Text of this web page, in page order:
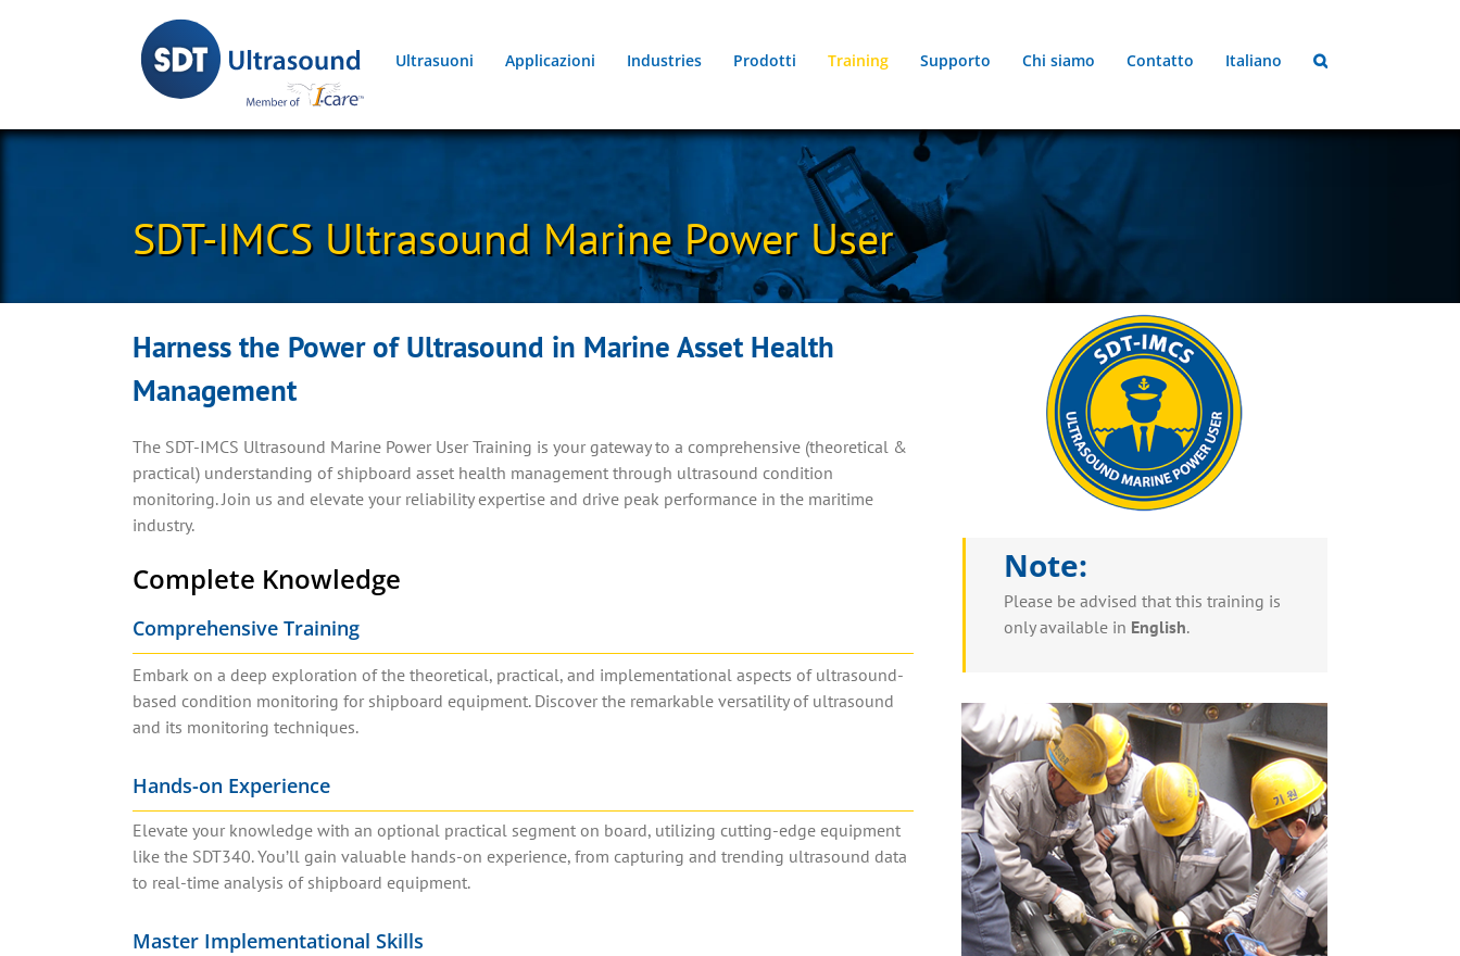
Ultrasuoni Applicazioni Industries Prodotti Training Supporto Chi siamo Contatto Italiano
SDT-IMCS Ultrasound Marine Power User
Harness the Power of Ultrasound in Marine Asset Health
Management
The SDT-IMCS Ultrasound Marine Power User Training is your gateway to a comprehensive (theoretical &
practical) understanding of shipboard asset health management through ultrasound condition
monitoring. Join us and elevate your reliability expertise and drive peak performance in the maritime
industry.
Complete Knowledge
Comprehensive Training
Note:
Please be advised that this training is
only available in English.
Embark on a deep exploration of the theoretical, practical, and implementational aspects of ultrasound-
based condition monitoring for shipboard equipment. Discover the remarkable versatility of ultrasound
and its monitoring techniques.
Hands-on Experience
Elevate your knowledge with an optional practical segment on board, utilizing cutting-edge equipment
like the SDT340. You’ll gain valuable hands-on experience, from capturing and trending ultrasound data
to real-time analysis of shipboard equipment.
Master Implementational Skills